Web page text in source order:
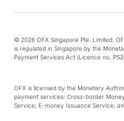
© 2026 OFX Singapore Pte. Limited.
is regulated in Singapore by the
Payment Services Act (Licence no.
OFX is licensed by the Monetary
payment services: Cross-border
Service; E-money Issuance Service;